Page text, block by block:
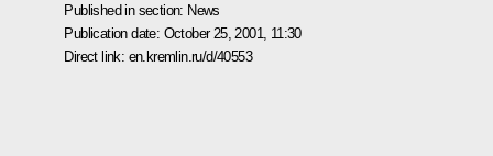
Published in section: News
Publication date: October 25, 2001, 11:30
Direct link: en.kremlin.ru/d/40553